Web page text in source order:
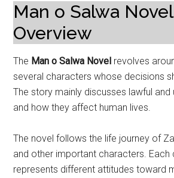
Man o Salwa
Overview
The Man o Salwa Novel revolves
several characters whose decisions
The story mainly discusses lawful and
and how they affect human lives.
The novel follows the life journey of
and other important characters. Each
represents different attitudes toward